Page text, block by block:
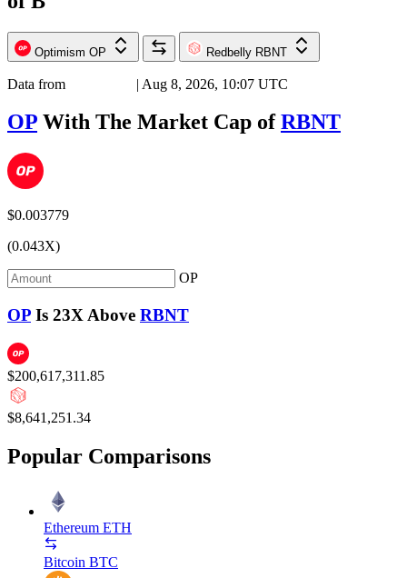
Optimism OP Redbelly RBNT
Data from | Aug 8, 2026, 10:07 UTC
OP With The Market Cap ofRBNT
$0.003779
(0.043X)
OP
OP Is 23X Above RBNT
$200,617,311.85
$8,641,251.34
Popular Comparisons
Ethereum ETH
Bitcoin BTC